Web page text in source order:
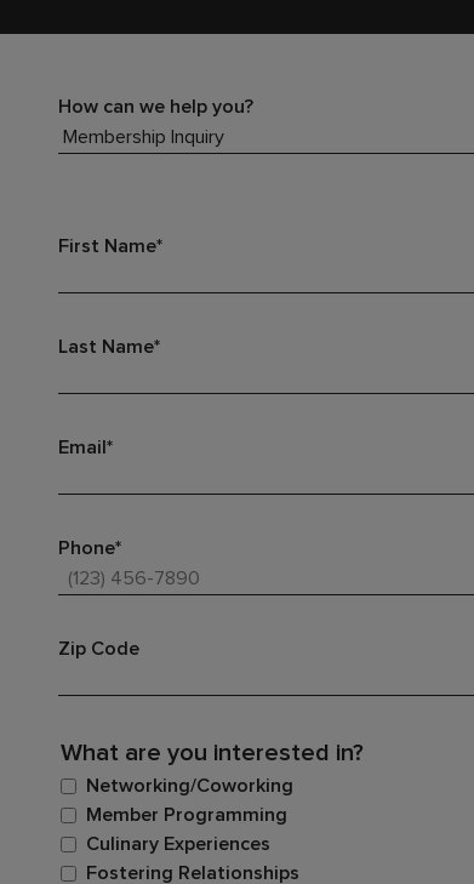
How can we help you?
First Name*
Last Name*
Email*
Phone*
Zip Code
What are you interested in?
Networking/Coworking
Member Programming
Culinary Experiences
Fostering Relationships